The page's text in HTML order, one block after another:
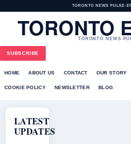
TORONTO NEWS PULSE•
TORONTO
TORONTO NEWS
SUBSCRIBE
HOME ABOUT US CONTACT OUR STORY
COOKIE POLICY NEWSLETTER BLOG
LATEST
UPDATES